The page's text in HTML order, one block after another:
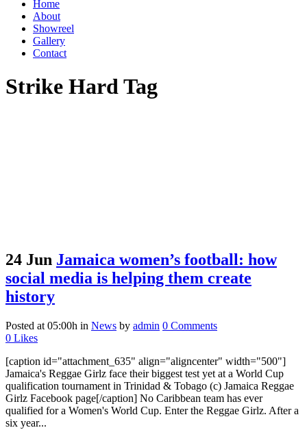
Home
About
Showreel
Gallery
Contact
Strike Hard Tag
24 Jun Jamaica women’s football: how
social media is helping them create
history
Posted at 05:00h in News by admin 0 Comments
0 Likes
[caption id="attachment_635" align="aligncenter" width="500"]
Jamaica's Reggae Girlz face their biggest test yet at a World Cup
qualification tournament in Trinidad & Tobago (c) Jamaica Reggae
Girlz Facebook page[/caption] No Caribbean team has ever
qualified for a Women's World Cup. Enter the Reggae Girlz. After a
six year...